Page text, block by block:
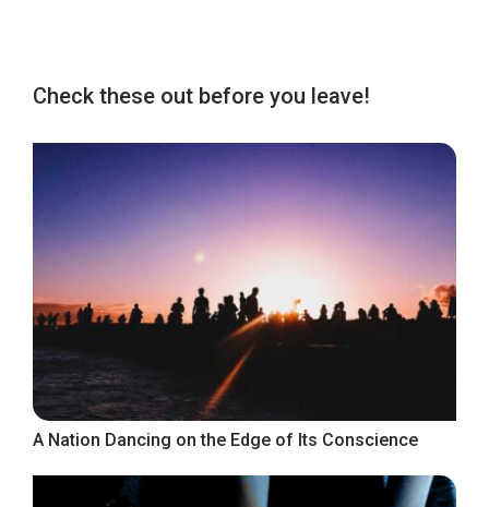
Check these out before you leave!
A Nation Dancing on the Edge of Its Conscience